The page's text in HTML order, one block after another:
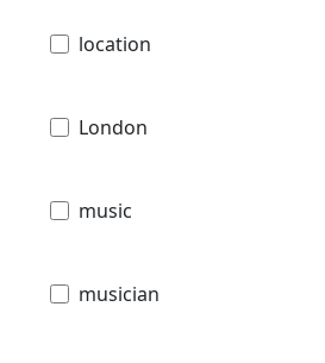
location
London
music
musician